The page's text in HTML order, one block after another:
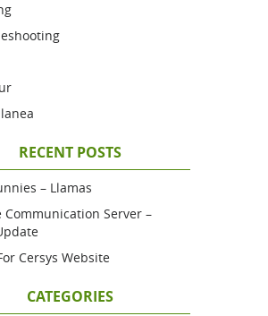
RECENT POSTS
– Llamas
Communication Server –
Cersys Website
CATEGORIES